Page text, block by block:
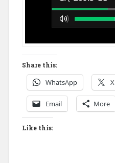
Share this:
WhatsApp X
Email More
Like this: